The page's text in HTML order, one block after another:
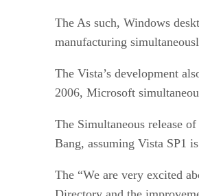
The As such, Windows
manufacturing
The Vista’s development
2006, Microsoft
The Simultaneous release
Bang, assuming Vista SP1
The “We are very excited